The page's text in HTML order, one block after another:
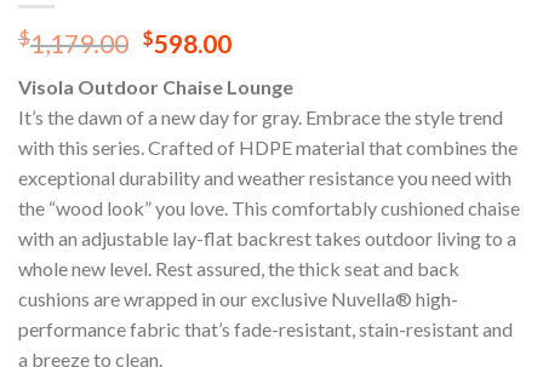
$1,179.00 Original
was:
$1,179.00.
$598.00Current
is:
$598.00.
Visola Outdoor Chaise Lounge
It’s the dawn of a new day for gray. Embrace the style trend
with this series. Crafted of HDPE material that combines the
exceptional durability and weather resistance you need with
the “wood look” you love. This comfortably cushioned chaise
with an adjustable lay-flat backrest takes outdoor living to a
whole new level. Rest assured, the thick seat and back
cushions are wrapped in our exclusive Nuvella® high-
performance fabric that’s fade-resistant, stain-resistant and
a breeze to clean.